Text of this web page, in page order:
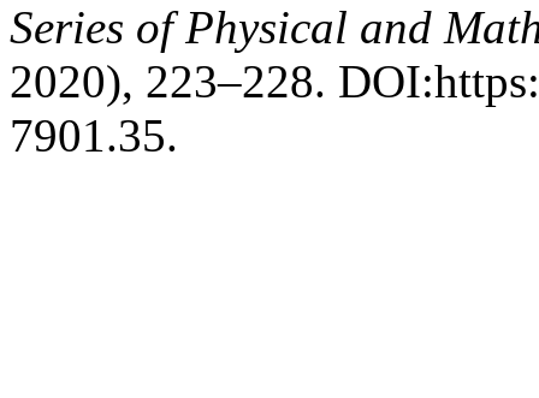
Series of Physical and
2020), 223–228.
7901.35.